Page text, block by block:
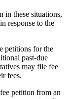
in these situations,
response to the
petitions for the
past-due
may file fee
fees.
petition from an